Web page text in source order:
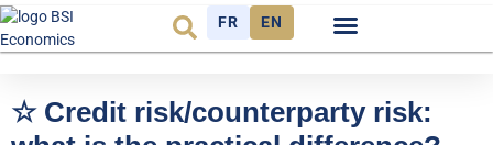
FR EN
☆ Credit risk/counterparty risk: